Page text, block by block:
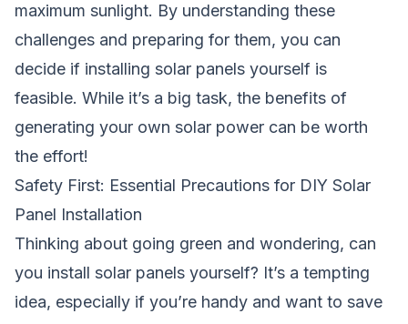
maximum sunlight. By understanding these
challenges and preparing for them, you can
decide if installing solar panels yourself is
feasible. While it’s a big task, the benefits of
generating your own solar power can be worth
the effort!
Safety First: Essential Precautions for DIY Solar
Panel Installation
Thinking about going green and wondering, can
you install solar panels yourself? It’s a tempting
idea, especially if you’re handy and want to save